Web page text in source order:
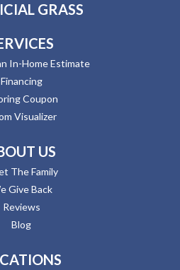
GRASS
In-Home Estimate
Financing
Coupon
Visualizer
US
The Family
Give Back
Reviews
Blog